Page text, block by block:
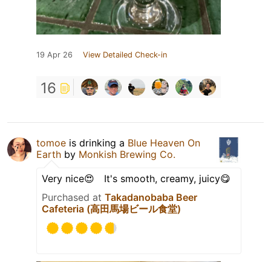
19 Apr 26 View Detailed Check-in
16
tomoe is drinking a Blue Heaven On
Earth by Monkish Brewing Co.
Very nice😍 It's smooth, creamy, juicy😋
Purchased at Takadanobaba Beer
Cafeteria (高田馬場ビール食堂)